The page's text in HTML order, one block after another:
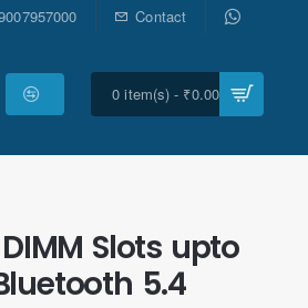
Contact
0 item(s) - ₹0.00
Slots upto
5.4